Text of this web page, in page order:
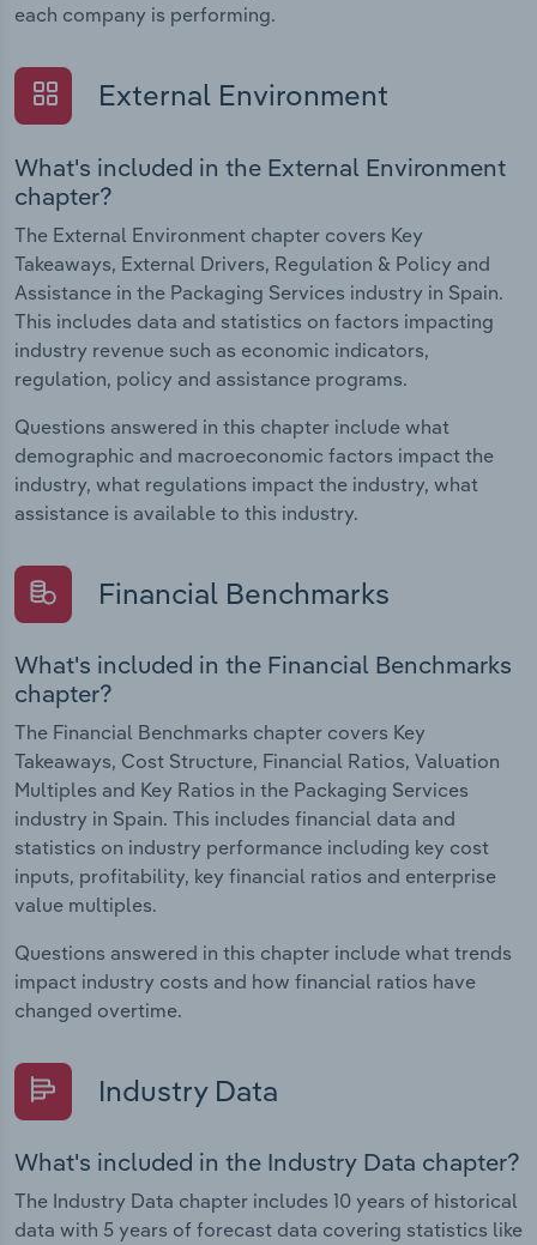
each company is performing.
External Environment
What's included in the External Environment
chapter?
The External Environment chapter covers Key
Takeaways, External Drivers, Regulation & Policy and
Assistance in the Packaging Services industry in Spain.
This includes data and statistics on factors impacting
industry revenue such as economic indicators,
regulation, policy and assistance programs.
Questions answered in this chapter include what
demographic and macroeconomic factors impact the
industry, what regulations impact the industry, what
assistance is available to this industry.
Financial Benchmarks
What's included in the Financial Benchmarks
chapter?
The Financial Benchmarks chapter covers Key
Takeaways, Cost Structure, Financial Ratios, Valuation
Multiples and Key Ratios in the Packaging Services
industry in Spain. This includes financial data and
statistics on industry performance including key cost
inputs, profitability, key financial ratios and enterprise
value multiples.
Questions answered in this chapter include what trends
impact industry costs and how financial ratios have
changed overtime.
Industry Data
What's included in the Industry Data chapter?
The Industry Data chapter includes 10 years of historical
data with 5 years of forecast data covering statistics like